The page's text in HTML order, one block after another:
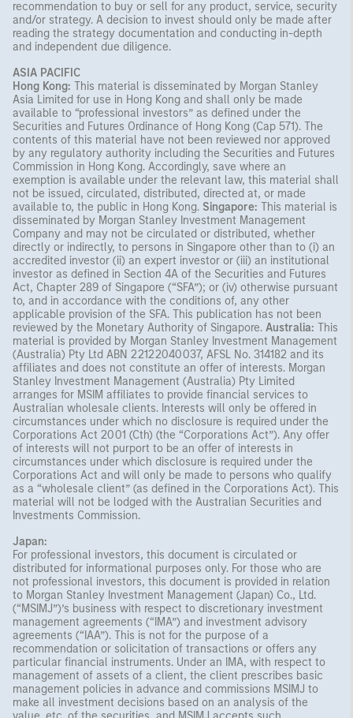
recommendation to buy or sell for any product, service, security
and/or strategy. A decision to invest should only be made after
reading the strategy documentation and conducting in-depth
and independent due diligence.
ASIA PACIFIC
Hong Kong: This material is disseminated by Morgan Stanley
Asia Limited for use in Hong Kong and shall only be made
available to “professional investors” as defined under the
Securities and Futures Ordinance of Hong Kong (Cap 571). The
contents of this material have not been reviewed nor approved
by any regulatory authority including the Securities and Futures
Commission in Hong Kong. Accordingly, save where an
exemption is available under the relevant law, this material shall
not be issued, circulated, distributed, directed at, or made
available to, the public in Hong Kong. Singapore: This material is
disseminated by Morgan Stanley Investment Management
Company and may not be circulated or distributed, whether
directly or indirectly, to persons in Singapore other than to (i) an
accredited investor (ii) an expert investor or (iii) an institutional
investor as defined in Section 4A of the Securities and Futures
Act, Chapter 289 of Singapore (“SFA”); or (iv) otherwise pursuant
to, and in accordance with the conditions of, any other
applicable provision of the SFA. This publication has not been
reviewed by the Monetary Authority of Singapore. Australia: This
material is provided by Morgan Stanley Investment Management
(Australia) Pty Ltd ABN 22122040037, AFSL No. 314182 and its
affiliates and does not constitute an offer of interests. Morgan
Stanley Investment Management (Australia) Pty Limited
arranges for MSIM affiliates to provide financial services to
Australian wholesale clients. Interests will only be offered in
circumstances under which no disclosure is required under the
Corporations Act 2001 (Cth) (the “Corporations Act”). Any offer
of interests will not purport to be an offer of interests in
circumstances under which disclosure is required under the
Corporations Act and will only be made to persons who qualify
as a “wholesale client” (as defined in the Corporations Act). This
material will not be lodged with the Australian Securities and
Investments Commission.
Japan:
For professional investors, this document is circulated or
distributed for informational purposes only. For those who are
not professional investors, this document is provided in relation
to Morgan Stanley Investment Management (Japan) Co., Ltd.
(“MSIMJ”)’s business with respect to discretionary investment
management agreements (“IMA”) and investment advisory
agreements (“IAA”). This is not for the purpose of a
recommendation or solicitation of transactions or offers any
particular financial instruments. Under an IMA, with respect to
management of assets of a client, the client prescribes basic
management policies in advance and commissions MSIMJ to
make all investment decisions based on an analysis of the